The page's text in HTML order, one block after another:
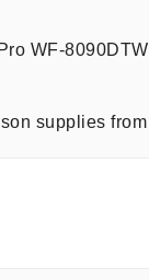
WF-
supplies